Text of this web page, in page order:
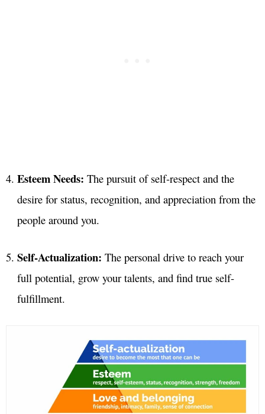
Esteem Needs: The pursuit of self-respect and the
desire for status, recognition, and appreciation from the
people around you.
Self-Actualization: The personal drive to reach your
full potential, grow your talents, and find true self-
fulfillment.